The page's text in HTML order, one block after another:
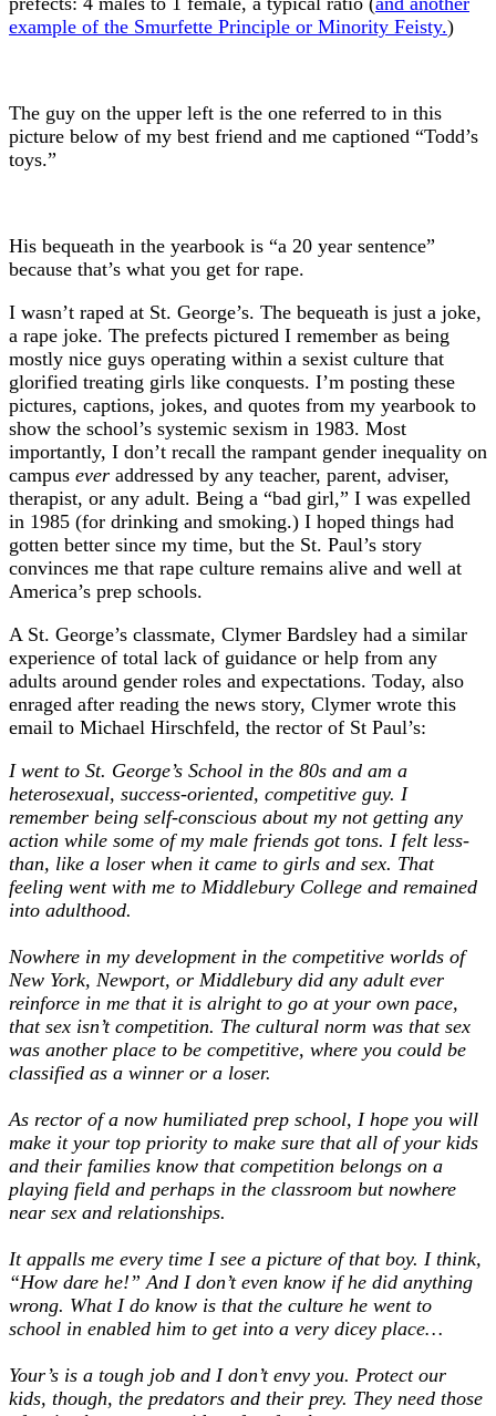
example of the Smurfette Principle or Minority Feisty.)
The guy on the upper left is the one referred to in this
picture below of my best friend and me captioned “Todd’s
toys.”
His bequeath in the yearbook is “a 20 year sentence”
because that’s what you get for rape.
I wasn’t raped at St. George’s. The bequeath is just a joke,
a rape joke. The prefects pictured I remember as being
mostly nice guys operating within a sexist culture that
glorified treating girls like conquests. I’m posting these
pictures, captions, jokes, and quotes from my yearbook to
show the school’s systemic sexism in 1983. Most
importantly, I don’t recall the rampant gender inequality on
campus ever addressed by any teacher, parent, adviser,
therapist, or any adult. Being a “bad girl,” I was expelled
in 1985 (for drinking and smoking.) I hoped things had
gotten better since my time, but the St. Paul’s story
convinces me that rape culture remains alive and well at
America’s prep schools.
A St. George’s classmate, Clymer Bardsley had a similar
experience of total lack of guidance or help from any
adults around gender roles and expectations. Today, also
enraged after reading the news story, Clymer wrote this
email to Michael Hirschfeld, the rector of St Paul’s:
I went to St. George’s School in the 80s and am a
heterosexual, success-oriented, competitive guy. I
remember being self-conscious about my not getting any
action while some of my male friends got tons. I felt less-
than, like a loser when it came to girls and sex. That
feeling went with me to Middlebury College and remained
into adulthood.
Nowhere in my development in the competitive worlds of
New York, Newport, or Middlebury did any adult ever
reinforce in me that it is alright to go at your own pace,
that sex isn’t competition. The cultural norm was that sex
was another place to be competitive, where you could be
classified as a winner or a loser.
As rector of a now humiliated prep school, I hope you will
make it your top priority to make sure that all of your kids
and their families know that competition belongs on a
playing field and perhaps in the classroom but nowhere
near sex and relationships.
It appalls me every time I see a picture of that boy. I think,
“How dare he!” And I don’t even know if he did anything
wrong. What I do know is that the culture he went to
school in enabled him to get into a very dicey place…
Your’s is a tough job and I don’t envy you. Protect our
kids, though, the predators and their prey. They need those